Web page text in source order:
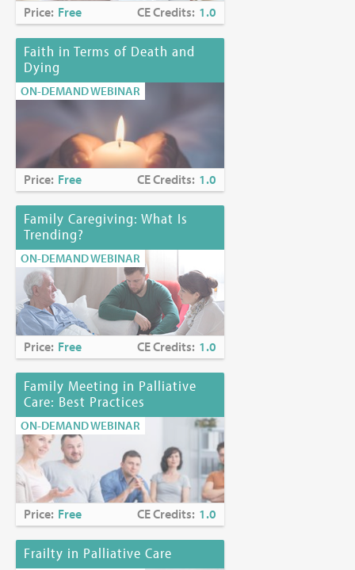
Price: Free CE Credits: 1.0
Faith in Terms of Death and
Dying
ON-DEMAND WEBINAR
Price: Free CE Credits: 1.0
Family Caregiving: What Is
Trending?
ON-DEMAND WEBINAR
Price: Free CE Credits: 1.0
Family Meeting in Palliative
Care: Best Practices
ON-DEMAND WEBINAR
Price: Free CE Credits: 1.0
Frailty in Palliative Care